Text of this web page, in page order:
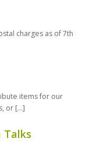
charges as of 7th
items for our
or […]
Talks